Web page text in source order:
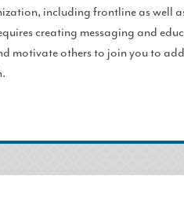
including frontline as well
creating messaging and
motivate others to join you to